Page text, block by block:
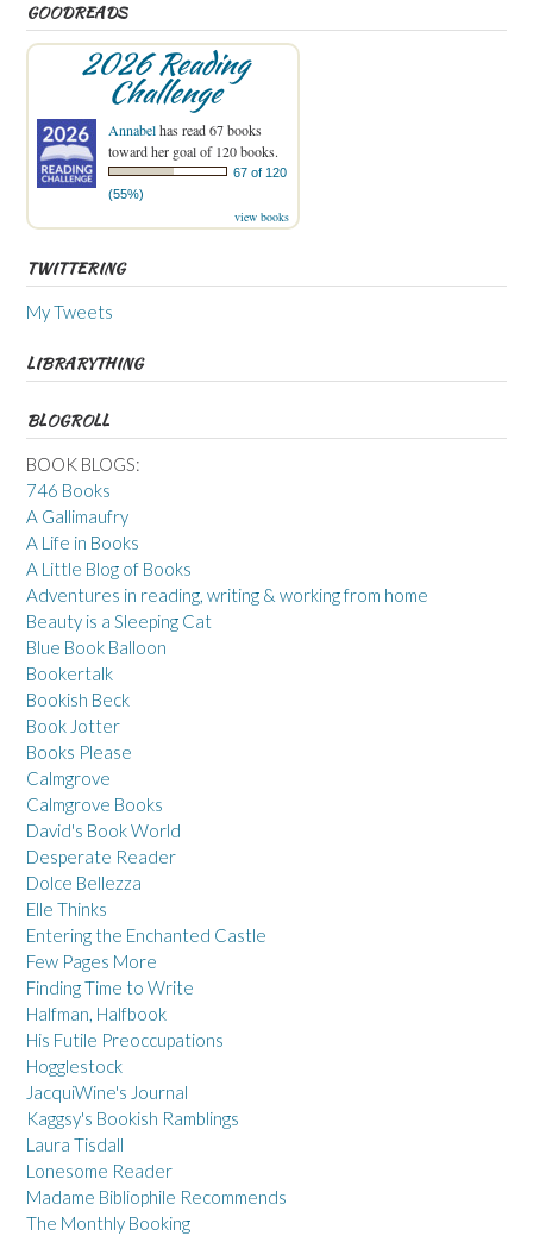
GOODREADS
2026 Reading
Challenge
Annabelhas read 67 books
toward her goal of 120 books.
67 of 120
(55%)
view books
TWITTERING
My Tweets
LIBRARYTHING
BLOGROLL
BOOK BLOGS:
746 Books
A Gallimaufry
A Life in Books
A Little Blog of Books
Adventures in reading, writing & working from home
Beauty is a Sleeping Cat
Blue Book Balloon
Bookertalk
Bookish Beck
Book Jotter
Books Please
Calmgrove
Calmgrove Books
David's Book World
Desperate Reader
Dolce Bellezza
Elle Thinks
Entering the Enchanted Castle
Few Pages More
Finding Time to Write
Halfman, Halfbook
His Futile Preoccupations
Hogglestock
JacquiWine's Journal
Kaggsy's Bookish Ramblings
Laura Tisdall
Lonesome Reader
Madame Bibliophile Recommends
The Monthly Booking